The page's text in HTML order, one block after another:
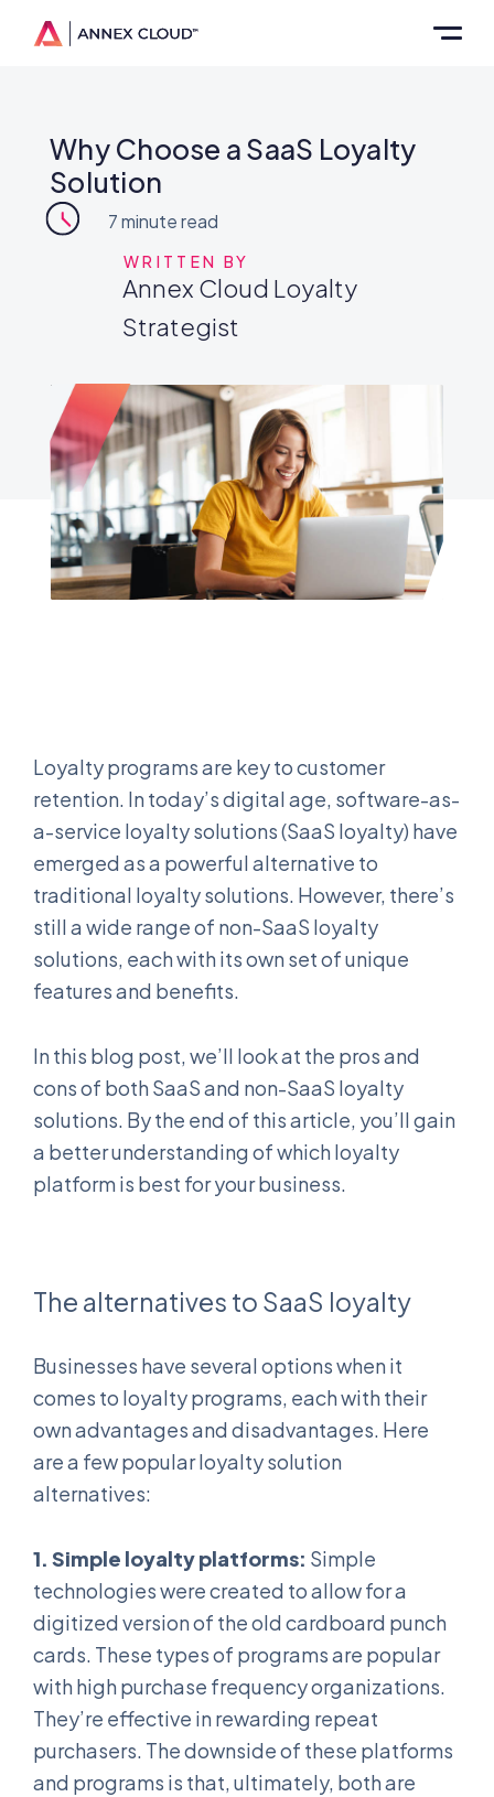
Why Choose a SaaS Loyalty
Solution
7minute read
WRITTEN BY
Annex Cloud Loyalty
Strategist
Loyalty programs are key to customer
retention. In today’s digital age, software-as-
a-service loyalty solutions (SaaS loyalty) have
emerged as a powerful alternative to
traditional loyalty solutions. However, there’s
still a wide range of non-SaaS loyalty
solutions, each with its own set of unique
features and benefits.
In this blog post, we’ll look at the pros and
cons of both SaaS and non-SaaS loyalty
solutions. By the end of this article, you’ll gain
a better understanding of which loyalty
platform is best for your business.
The alternatives to SaaS loyalty
Businesses have several options when it
comes to loyalty programs, each with their
own advantages and disadvantages. Here
are a few popular loyalty solution
alternatives:
1. Simple loyalty platforms: Simple
technologies were created to allow for a
digitized version of the old cardboard punch
cards. These types of programs are popular
with high purchase frequency organizations.
They’re effective in rewarding repeat
purchasers. The downside of these platforms
and programs is that, ultimately, both are